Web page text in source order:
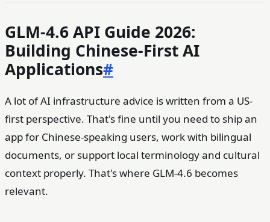
GLM-4.6 API Guide 2026:
Building Chinese-First AI
Applications#
A lot of AI infrastructure advice is written from a US-
first perspective. That's fine until you need to ship an
app for Chinese-speaking users, work with bilingual
documents, or support local terminology and cultural
context properly. That's where GLM-4.6 becomes
relevant.